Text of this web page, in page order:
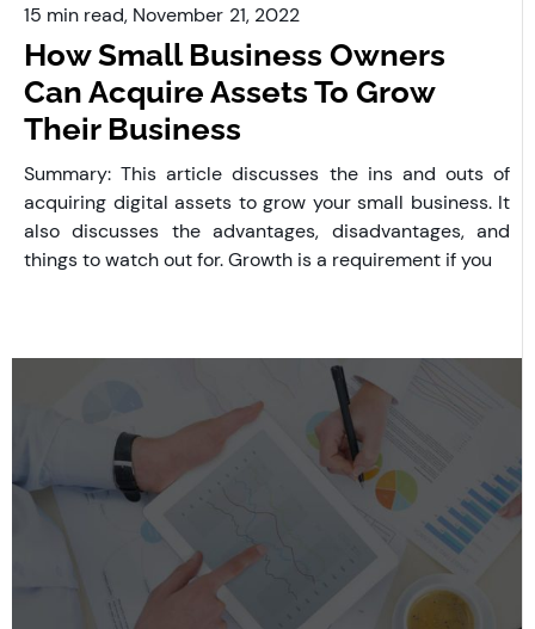
15 min read, November 21, 2022
How Small Business Owners
Can Acquire Assets To Grow
Their Business
Summary: This article discusses the ins and outs of
acquiring digital assets to grow your small business. It
also discusses the advantages, disadvantages, and
things to watch out for. Growth is a requirement if you